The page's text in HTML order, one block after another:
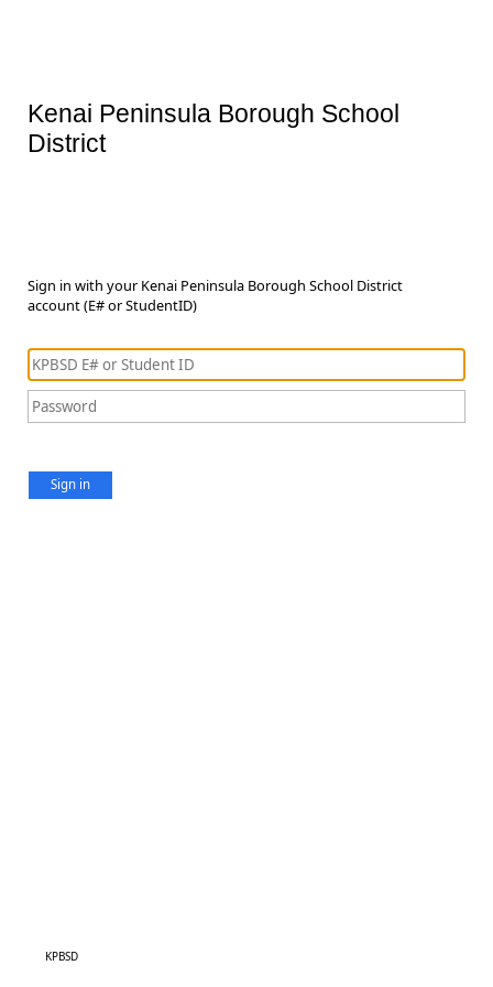
Kenai Peninsula Borough School
District
Sign in with your Kenai Peninsula Borough School District
account (E# or StudentID)
Sign in
KPBSD